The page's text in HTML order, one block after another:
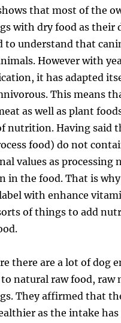
that most of the
with dry food as their
to understand that
However with
it has adapted
This means
as well as plant
nutrition. Having said
food) do not
values as processing
in the food. That is why
with enhance
of things to add
there are a lot of dog
natural raw food, raw
They affirmed that
as the intake has